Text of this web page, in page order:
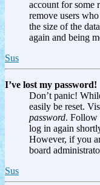
account for some
remove users
the size of the
again and being
Sus
I’ve lost my password!
Don’t panic!
easily be reset.
password. Follow
log in again
However, if you
board
Sus